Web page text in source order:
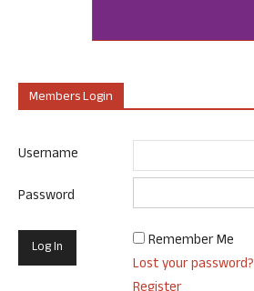
Members Login
Username
Password
Remember Me
Lost your password?